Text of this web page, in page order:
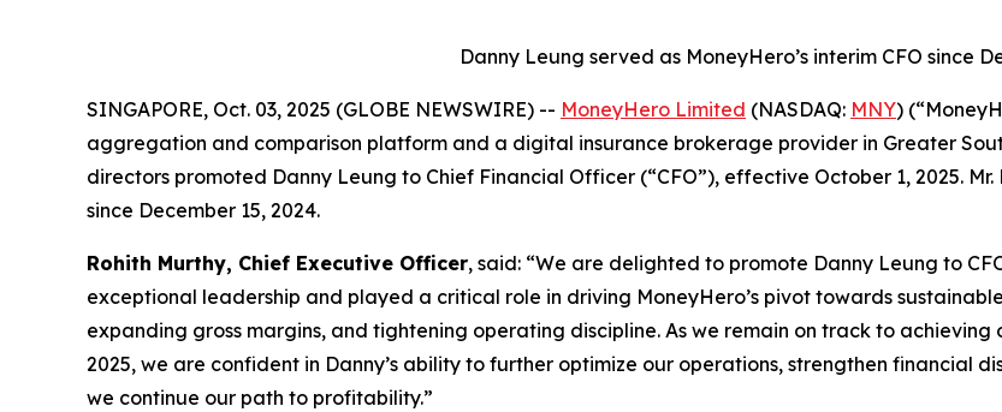
Danny Leung served as MoneyHero’s interim CFO since
SINGAPORE, Oct. 03, 2025 (GLOBE NEWSWIRE) -- MoneyHero Limited (NASDAQ: MNY)
aggregation and comparison platform and a digital insurance brokerage provider in Greater
directors promoted Danny Leung to Chief Financial Officer (“CFO”), effective October 1, 2025.
since December 15, 2024.
Rohith Murthy, Chief Executive Officer, said: “We are delighted to promote Danny Leung to
exceptional leadership and played a critical role in driving MoneyHero’s pivot towards
expanding gross margins, and tightening operating discipline. As we remain on track to
2025, we are confident in Danny’s ability to further optimize our operations, strengthen financial
we continue our path to profitability.”